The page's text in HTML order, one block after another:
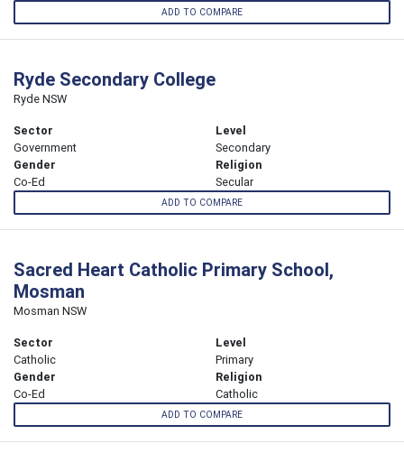
ADD TO COMPARE
Ryde Secondary College
Ryde NSW
Sector
Government
Level
Secondary
Gender
Co-Ed
Religion
Secular
ADD TO COMPARE
Sacred Heart Catholic Primary School,
Mosman
Mosman NSW
Sector
Catholic
Level
Primary
Gender
Co-Ed
Religion
Catholic
ADD TO COMPARE